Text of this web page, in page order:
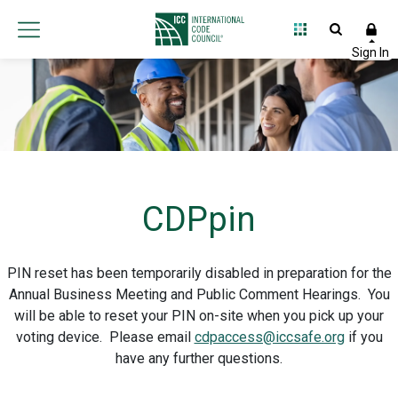
CDPpin
PIN reset has been temporarily disabled in preparation for the
Annual Business Meeting and Public Comment Hearings. You
will be able to reset your PIN on-site when you pick up your
voting device. Please email cdpaccess@iccsafe.orgif you
have any further questions.